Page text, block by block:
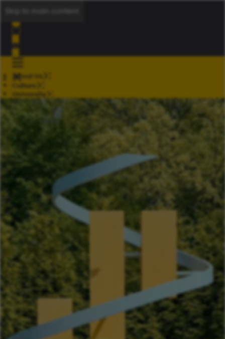
About Us
Culture
University